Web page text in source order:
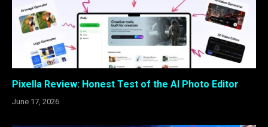
Pixella Review: Honest Test of the AI Photo Editor
June 17, 2026